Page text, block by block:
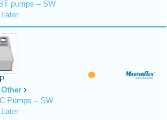
pumps – SW
Other
Pumps – SW